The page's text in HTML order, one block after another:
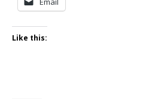
Like this: